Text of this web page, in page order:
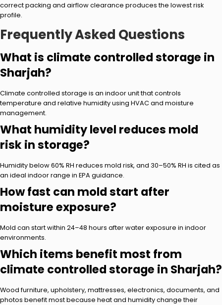
correct packing and airflow clearance produces the lowest risk
profile.
Frequently Asked Questions
What is climate controlled storage in
Sharjah?
Climate controlled storage is an indoor unit that controls
temperature and relative humidity using HVAC and moisture
management.
What humidity level reduces mold
risk in storage?
Humidity below 60% RH reduces mold risk, and 30–50% RH is cited as
an ideal indoor range in EPA guidance.
How fast can mold start after
moisture exposure?
Mold can start within 24–48 hours after water exposure in indoor
environments.
Which items benefit most from
climate controlled storage in Sharjah?
Wood furniture, upholstery, mattresses, electronics, documents, and
photos benefit most because heat and humidity change their